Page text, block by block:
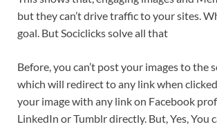
but they can’t drive traffic to your sites.
goal. But Sociclicks solve all that
Before, you can’t post your images to the
which will redirect to any link when
your image with any link on Facebook
LinkedIn or Tumblr directly. But, Yes, You